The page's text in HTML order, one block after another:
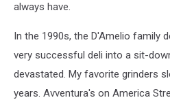
always have.
In the 1990s, the D'Amelio family
very successful deli into a sit-
devastated. My favorite grinders
years. Avventura's on America